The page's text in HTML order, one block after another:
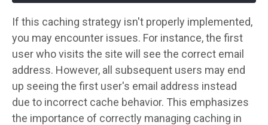
If this caching strategy isn't properly implemented,
you may encounter issues. For instance, the first
user who visits the site will see the correct email
address. However, all subsequent users may end
up seeing the first user's email address instead
due to incorrect cache behavior. This emphasizes
the importance of correctly managing caching in